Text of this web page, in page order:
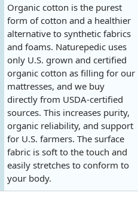
Organic cotton is the purest
form of cotton and a healthier
alternative to synthetic fabrics
and foams. Naturepedic uses
only U.S. grown and certified
organic cotton as filling for our
mattresses, and we buy
directly from USDA-certified
sources. This increases purity,
organic reliability, and support
for U.S. farmers. The surface
fabric is soft to the touch and
easily stretches to conform to
your body.